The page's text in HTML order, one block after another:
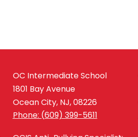
OC Intermediate School
1801 Bay Avenue
Ocean City, NJ, 08226
Phone: (609) 399-5611